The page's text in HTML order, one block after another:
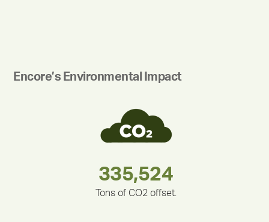
Encore’s Environmental Impact
335,524
Tons of CO2 offset.
375,000
180,000,000
30,403
212,000
283,000,000